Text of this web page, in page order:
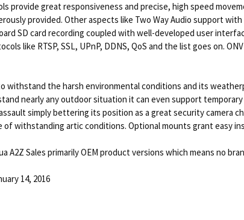
provide great responsiveness and precise, high speed
provided. Other aspects like Two Way Audio support
SD card recording coupled with well-developed user
like RTSP, SSL, UPnP, DDNS, QoS and the list goes on.
withstand the harsh environmental conditions and its
nearly any outdoor situation it can even support
simply bettering its position as a great security camera
of withstanding artic conditions. Optional mounts grant easy
A2Z Sales primarily OEM product versions which means no
14, 2016